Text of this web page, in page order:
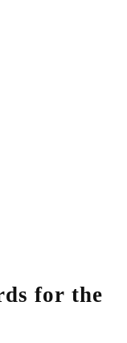
for the